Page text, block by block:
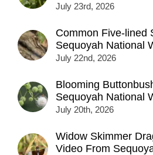
July 23rd, 2026
Common Five-lined
Sequoyah National
July 22nd, 2026
Blooming
Sequoyah National
July 20th, 2026
Widow Skimmer
Video From